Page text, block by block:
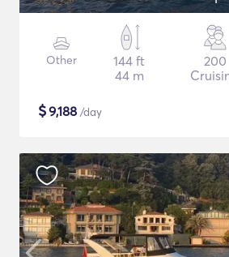
Other
144 ft
44 m
200
$9,188 /day